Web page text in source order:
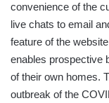
convenience of the
live chats to email
feature of the
enables prospective
of their own homes.
outbreak of the